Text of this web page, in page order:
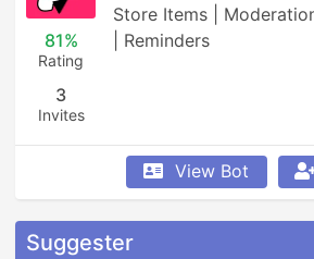
81%
Rating
3
Invites
Store Items |
| Reminders
View Bot
Suggester